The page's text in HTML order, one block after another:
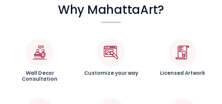
Why MahattaArt?
Wall Decor
Consultation
Customize your way Licensed Artwork